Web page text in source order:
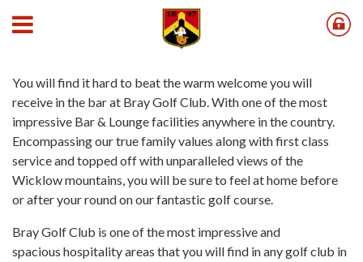
Bar
You will find it hard to beat the warm welcome you will
receive in the bar at Bray Golf Club. With one of the most
impressive Bar & Lounge facilities anywhere in the country.
Encompassing our true family values along with first class
service and topped off with unparalleled views of the
Wicklow mountains, you will be sure to feel at home before
or after your round on our fantastic golf course.
Bray Golf Club is one of the most impressive and
spacious hospitality areas that you will find in any golf club in